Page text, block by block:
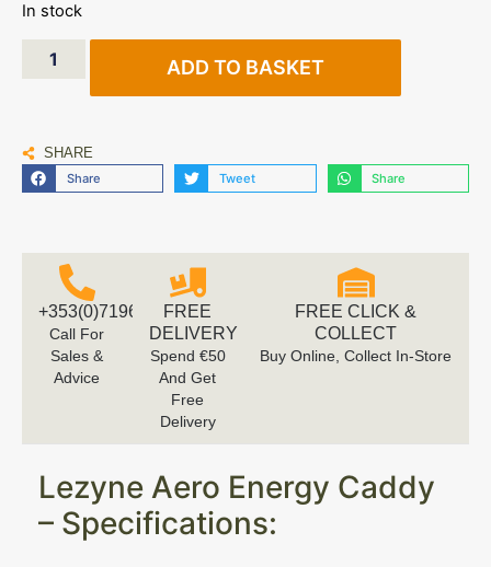
In stock
ADD TO BASKET
SHARE
Share Tweet Share
+353(0)719616660
Call For
Sales &
Advice
FREE
DELIVERY
Spend €50
And Get
Free
Delivery
FREE CLICK &
COLLECT
Buy Online, Collect In-Store
Lezyne Aero Energy Caddy
– Specifications: